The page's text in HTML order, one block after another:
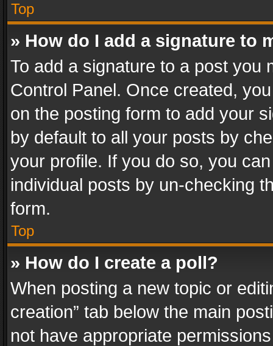
Top
» How do I add a signature to
To add a signature to a post you
Control Panel. Once created,
on the posting form to add your
by default to all your posts by
your profile. If you do so, you
individual posts by un-checking
form.
Top
» How do I create a poll?
When posting a new topic or
creation” tab below the main
not have appropriate